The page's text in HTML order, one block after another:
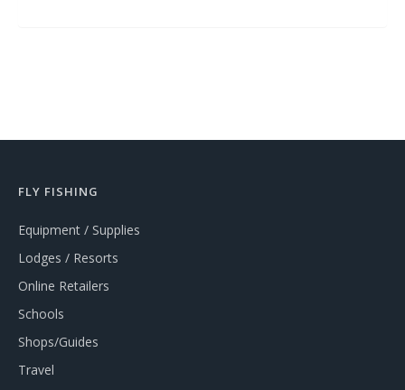
FLY FISHING
Equipment / Supplies
Lodges / Resorts
Online Retailers
Schools
Shops/Guides
Travel